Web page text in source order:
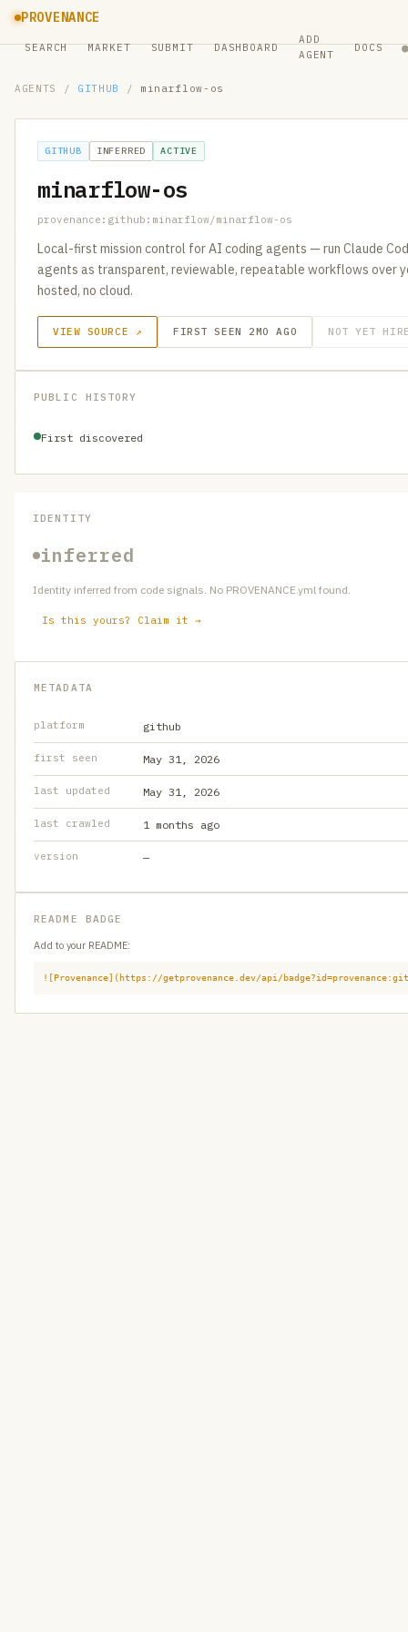
PROVENANCE
SEARCH MARKET SUBMIT DASHBOARD
ADD
AGENT
DOCS ●
AGENTS / GITHUB / minarflow-os
GITHUB INFERRED ACTIVE
minarflow-os
provenance:github:minarflow/minarflow-os
Local-first mission control for AI coding agents — run Claude
agents as transparent, reviewable, repeatable workflows over
hosted, no cloud.
VIEW SOURCE ↗ FIRST SEEN 2MO AGO NOT YET
PUBLIC HISTORY
First discovered
IDENTITY
inferred
Identity inferred from code signals. No PROVENANCE.yml found.
Is this yours? Claim it →
METADATA
platform github
first seen May 31, 2026
last updated May 31, 2026
last crawled 1 months ago
version —
README BADGE
Add to your README:
![Provenance](https://getprovenance.dev/api/